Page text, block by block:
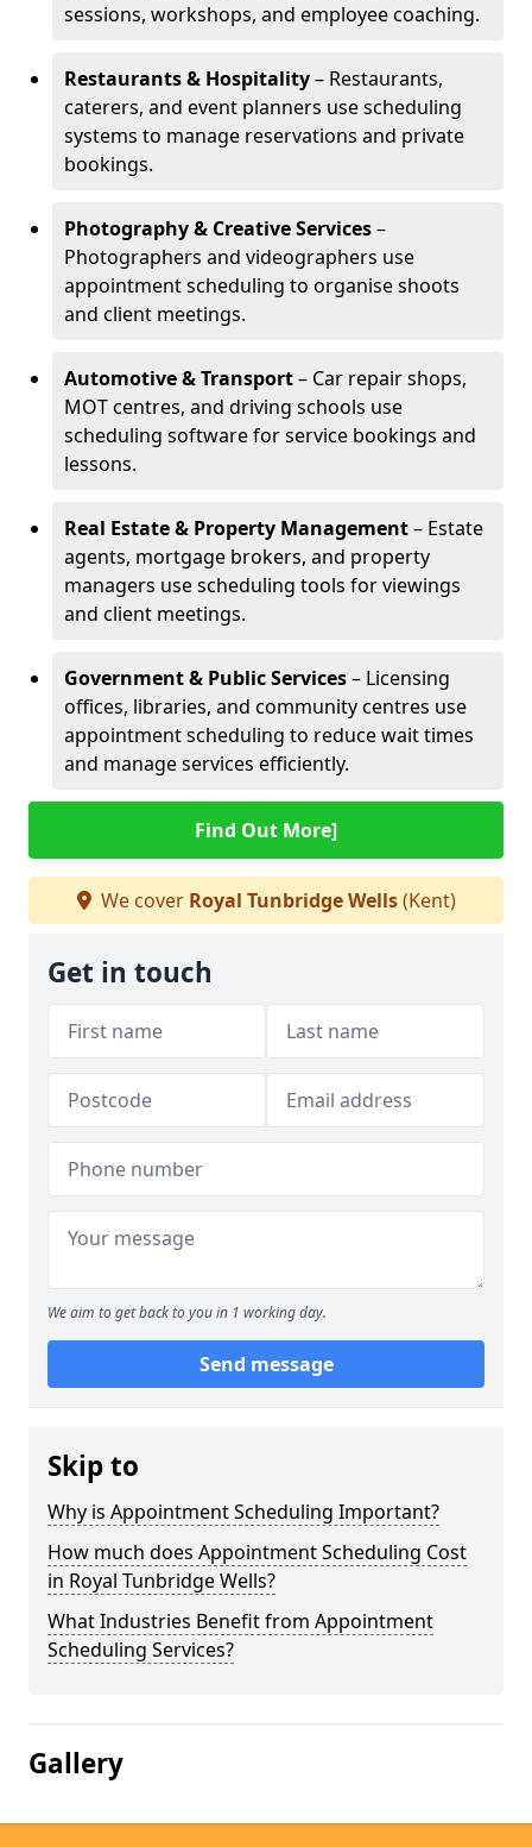
sessions, workshops, and employee coaching.
Restaurants & Hospitality– Restaurants,
caterers, and event planners use scheduling
systems to manage reservations and private
bookings.
Photography & Creative Services–
Photographers and videographers use
appointment scheduling to organise shoots
and client meetings.
Automotive & Transport– Car repair shops,
MOT centres, and driving schools use
scheduling software for service bookings and
lessons.
Real Estate & Property Management– Estate
agents, mortgage brokers, and property
managers use scheduling tools for viewings
and client meetings.
Government & Public Services– Licensing
offices, libraries, and community centres use
appointment scheduling to reduce wait times
and manage services efficiently.
Find Out More]
We cover Royal Tunbridge Wells(Kent)
Get in touch
We aim to get back to you in 1 working day.
Send message
Skip to
Why is Appointment Scheduling Important?
How much does Appointment Scheduling Cost
in Royal Tunbridge Wells?
What Industries Benefit from Appointment
Scheduling Services?
Gallery